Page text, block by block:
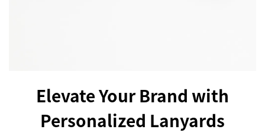
Elevate Your Brand with
Personalized Lanyards